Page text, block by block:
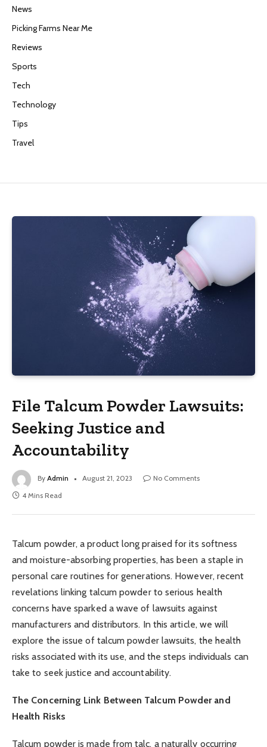
News
Picking Farms Near Me
Reviews
Sports
Tech
Technology
Tips
Travel
File Talcum Powder Lawsuits:
Seeking Justice and
Accountability
By Admin August 21, 2023
No Comments
4 Mins Read
Talcum powder, a product long praised for its softness
and moisture-absorbing properties, has been a staple in
personal care routines for generations. However, recent
revelations linking talcum powder to serious health
concerns have sparked a wave of lawsuits against
manufacturers and distributors. In this article, we will
explore the issue of talcum powder lawsuits, the health
risks associated with its use, and the steps individuals can
take to seek justice and accountability.
The Concerning Link Between Talcum Powder and
Health Risks
Talcum powder is made from talc, a naturally occurring